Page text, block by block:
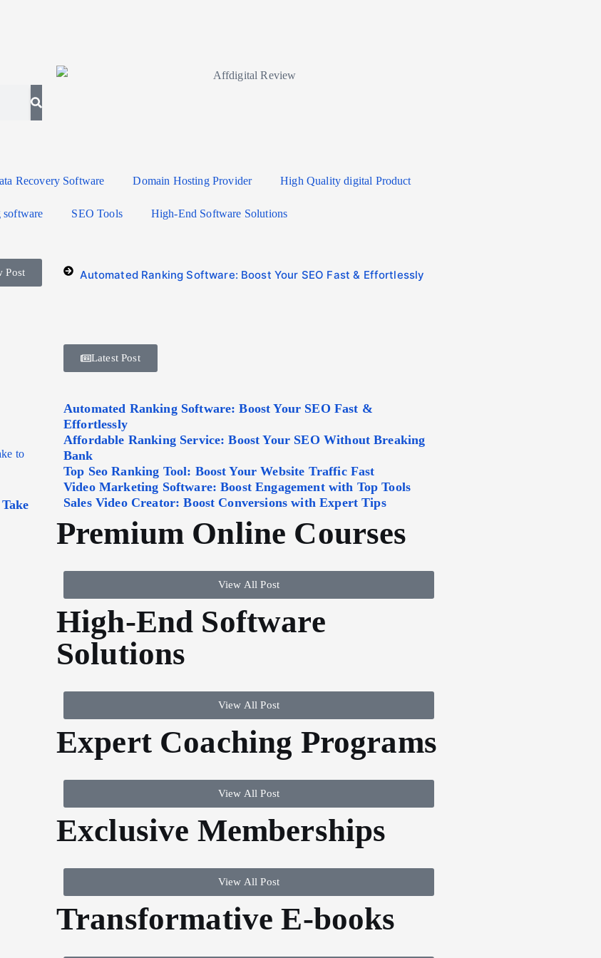
Recovery Software Domain Hosting Provider High Quality digital Product
software SEO Tools High-End Software Solutions
Post
Automated Ranking Software: Boost Your SEO Fast & Effortlessly
Latest Post
Automated Ranking Software: Boost Your SEO Fast &
Effortlessly
Affordable Ranking Service: Boost Your SEO Without Breaking
Bank
Top Seo Ranking Tool: Boost Your Website Traffic Fast
Video Marketing Software: Boost Engagement with Top Tools
Sales Video Creator: Boost Conversions with Expert Tips
Premium Online Courses
View All Post
High-End Software
Solutions
View All Post
Expert Coaching Programs
View All Post
Exclusive Memberships
View All Post
Transformative E-books